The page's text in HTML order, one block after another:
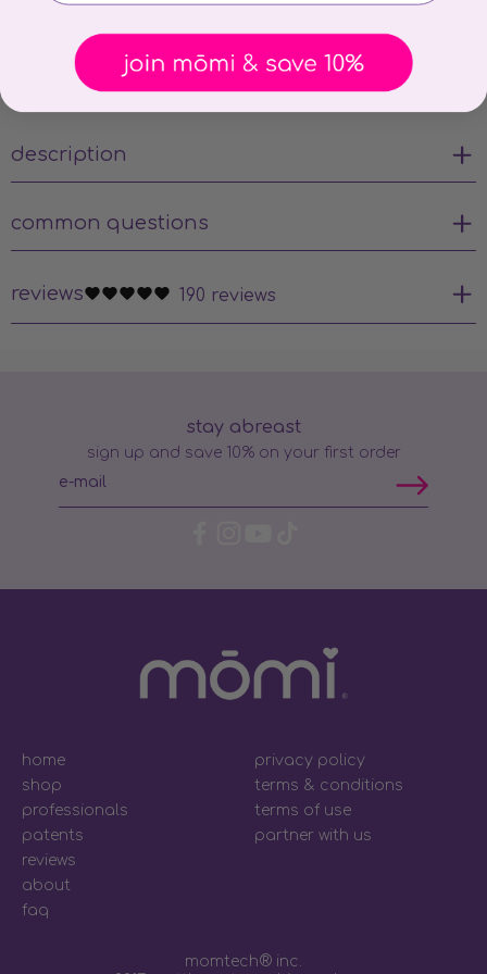
description
common questions
reviews 190 reviews
stay abreast
sign up and save 10% on your first order
e-mail
Subscribe
momtech® inc.
home
shop
professionals
patents
reviews
about
faq
privacy policy
terms & conditions
terms of use
partner with us